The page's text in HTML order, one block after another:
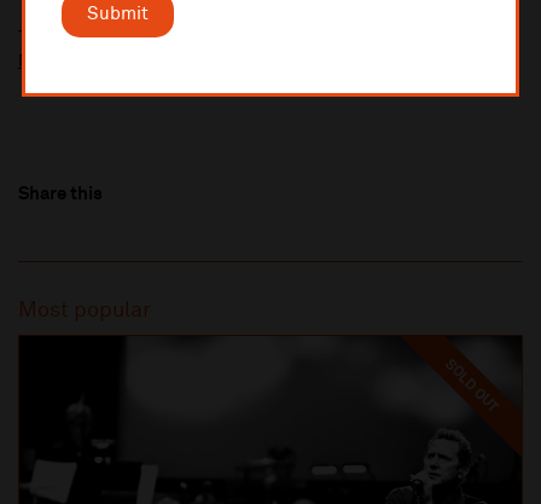
Submit
Ticket prices for this event include a venue restoration levy.
Share this
Most popular
SOLD OUT